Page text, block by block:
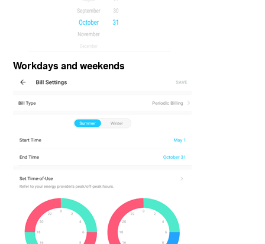
Workdays and weekends